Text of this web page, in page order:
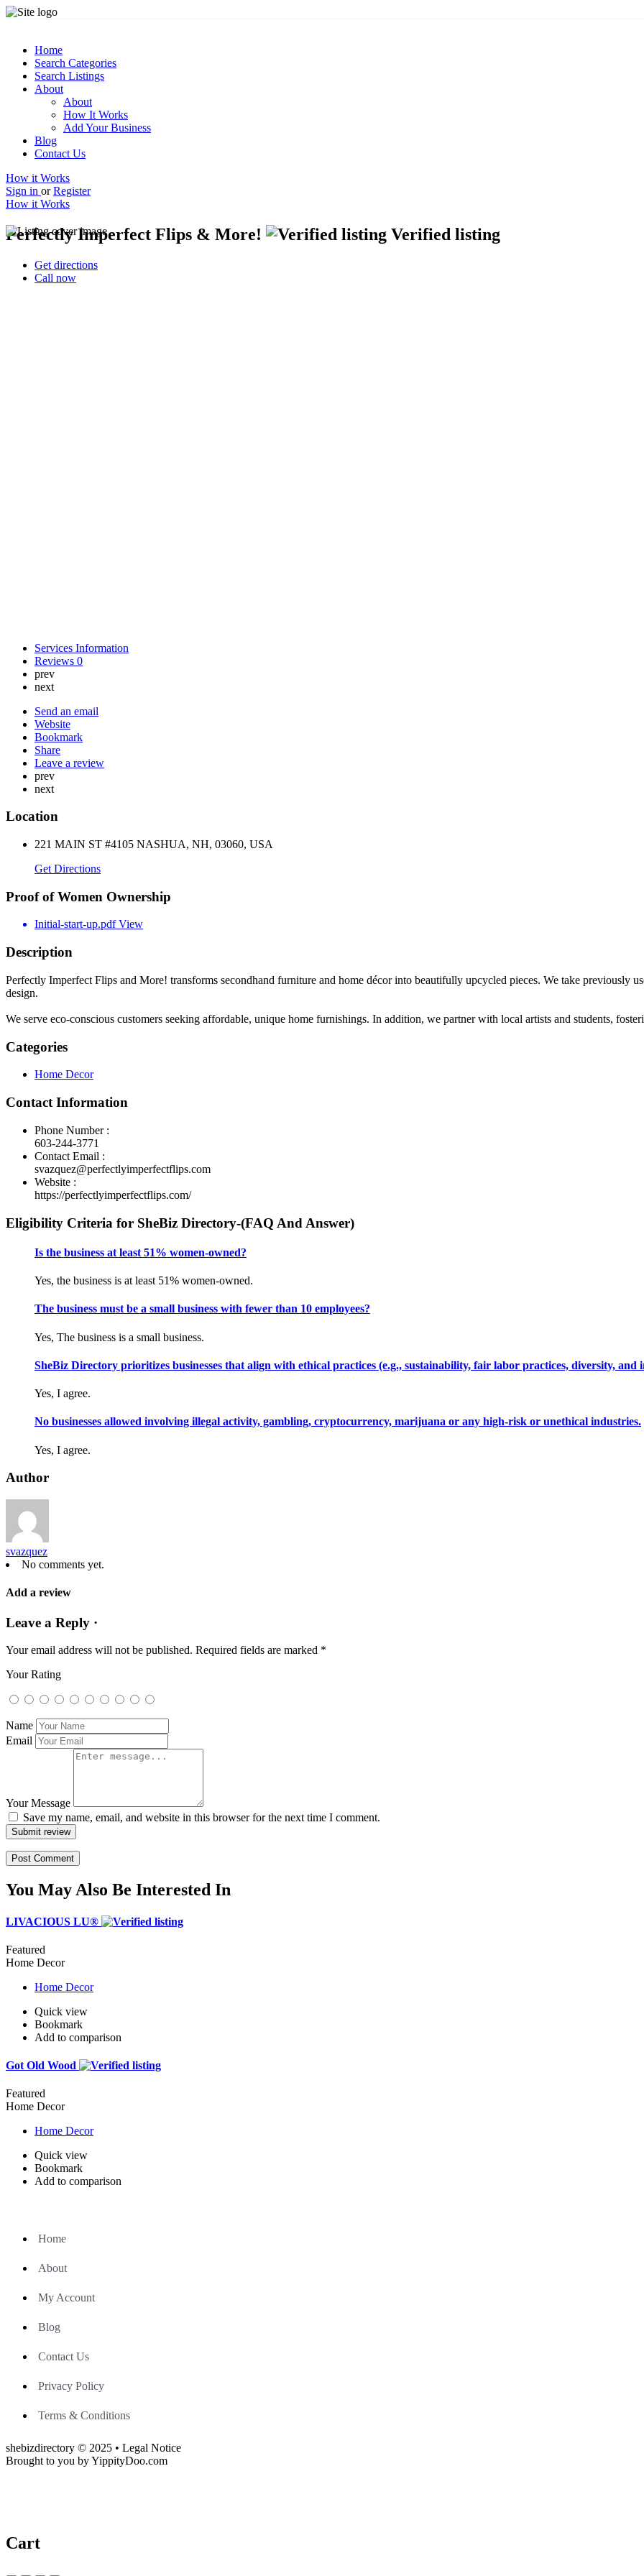
Home
Search Categories
Search Listings
About
About
How It Works
Add Your Business
Blog
Contact Us
How it Works
Sign in or Register
How it Works
Perfectly Imperfect Flips & More! Verified listing
Get directions
Call now
Services Information
Reviews 0
prev
next
Send an email
Website
Bookmark
Share
Leave a review
prev
next
Location
221 MAIN ST #4105 NASHUA, NH, 03060, USA
Get Directions
Proof of Women Ownership
Initial-start-up.pdf View
Description
Perfectly Imperfect Flips and More! transforms secondhand furniture and home décor into beautifully upcycled pieces. We take previously
design.
We serve eco-conscious customers seeking affordable, unique home furnishings. In addition, we partner with local artists and students,
Categories
Home Decor
Contact Information
Phone Number :
603-244-3771
Contact Email :
svazquez@perfectlyimperfectflips.com
Website :
https://perfectlyimperfectflips.com/
Eligibility Criteria for SheBiz Directory-(FAQ And Answer)
Is the business at least 51% women-owned?
Yes, the business is at least 51% women-owned.
The business must be a small business with fewer than 10 employees?
Yes, The business is a small business.
SheBiz Directory prioritizes businesses that align with ethical practices (e.g., sustainability, fair labor practices, diversity, and
Yes, I agree.
No businesses allowed involving illegal activity, gambling, cryptocurrency, marijuana or any high-risk or unethical industries.
Yes, I agree.
Author
svazquez
No comments yet.
Add a review
Leave a Reply ·
Your email address will not be published. Required fields are marked *
Your Rating
Name
Email
Your Message
Save my name, email, and website in this browser for the next time I comment.
Submit review
You May Also Be Interested In
LIVACIOUS LU®
Featured
Home Decor
Home Decor
Quick view
Bookmark
Add to comparison
Got Old Wood
Featured
Home Decor
Home Decor
Quick view
Bookmark
Add to comparison
Home
About
My Account
Blog
Contact Us
Privacy Policy
Terms & Conditions
shebizdirectory © 2025 • Legal Notice
Brought to you by YippityDoo.com
Cart